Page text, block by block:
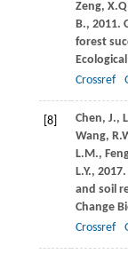
Zeng,
B., 2011.
forest
Crossref
[8] Chen, J.,
Wang,
L.M.,
L.Y., 2017.
and soil
Change
Crossref